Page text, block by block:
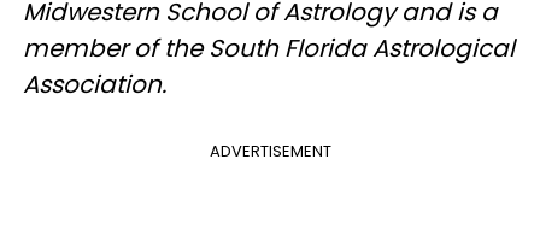
Midwestern School of Astrology and is a
member of the South Florida Astrological
Association.
ADVERTISEMENT